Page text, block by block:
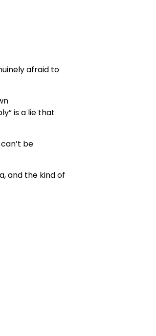
afraid to
is a lie that
be
and the kind of